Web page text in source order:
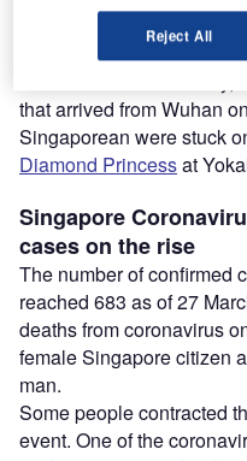
The first novel
that arrived from Wuhan
Singaporean were stuck
Diamond Princessat
Singapore
cases on the rise
The number of confirmed
reached 683 as of 27
deaths from coronavirus
female Singapore citizen
man.
Some people contracted
event. One of the
Reject All